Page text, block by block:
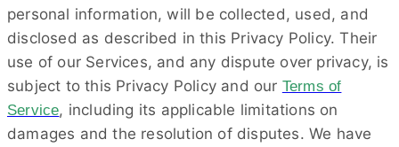
personal information, will be collected, used, and
disclosed as described in this Privacy Policy. Their
use of our Services, and any dispute over privacy, is
subject to this Privacy Policy and our Terms of
Service, including its applicable limitations on
damages and the resolution of disputes. We have